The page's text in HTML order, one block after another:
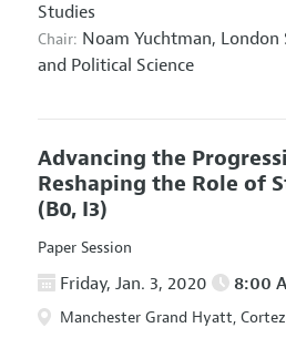
Studies
Chair: Noam Yuchtman, London
and Political Science
Advancing the
Reshaping the Role of
(B0, I3)
Paper Session
Friday, Jan. 3, 2020 8:00
Manchester Grand Hyatt,